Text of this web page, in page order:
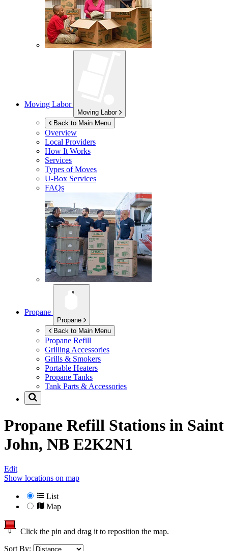
Moving Labor
Moving Labor
Back to Main Menu
Overview
Local Providers
How It Works
Services
Types of Moves
U-Box Services
FAQs
Propane
Propane
Back to Main Menu
Propane Refill
Grilling Accessories
Grills & Smokers
Portable Heaters
Propane Tanks
Tank Parts & Accessories
Propane Refill Stations in Saint
John, NB E2K2N1
Edit
Show locations on map
List
Map
Click the pin and drag it to reposition the map.
Sort By: